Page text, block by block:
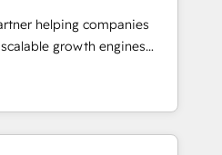
helping companies
growth engines.
and change
results. As part of
we unite more than
Europe – ready to